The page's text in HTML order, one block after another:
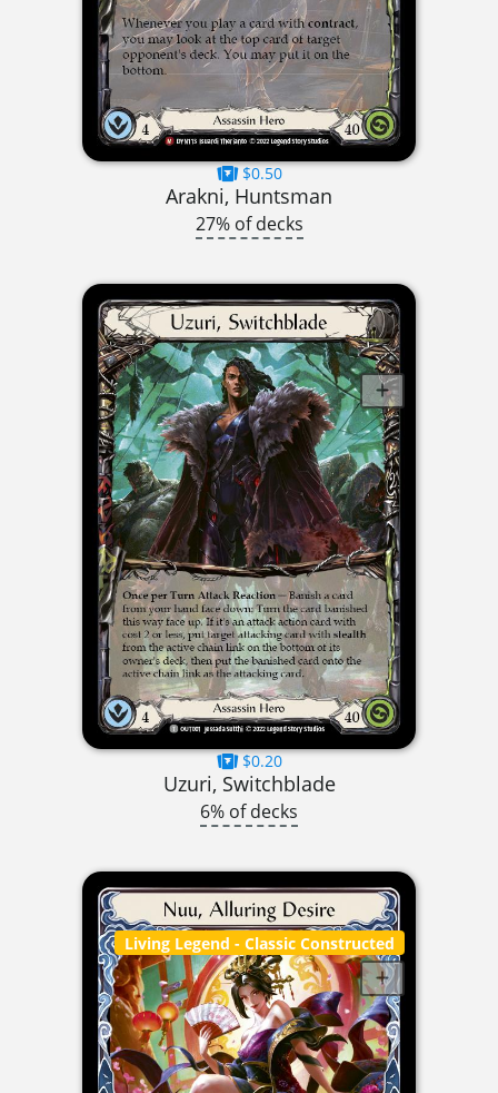
$0.50
Arakni, Huntsman
27% of decks
$0.20
Uzuri, Switchblade
6% of decks
Living Legend - Classic Constructed